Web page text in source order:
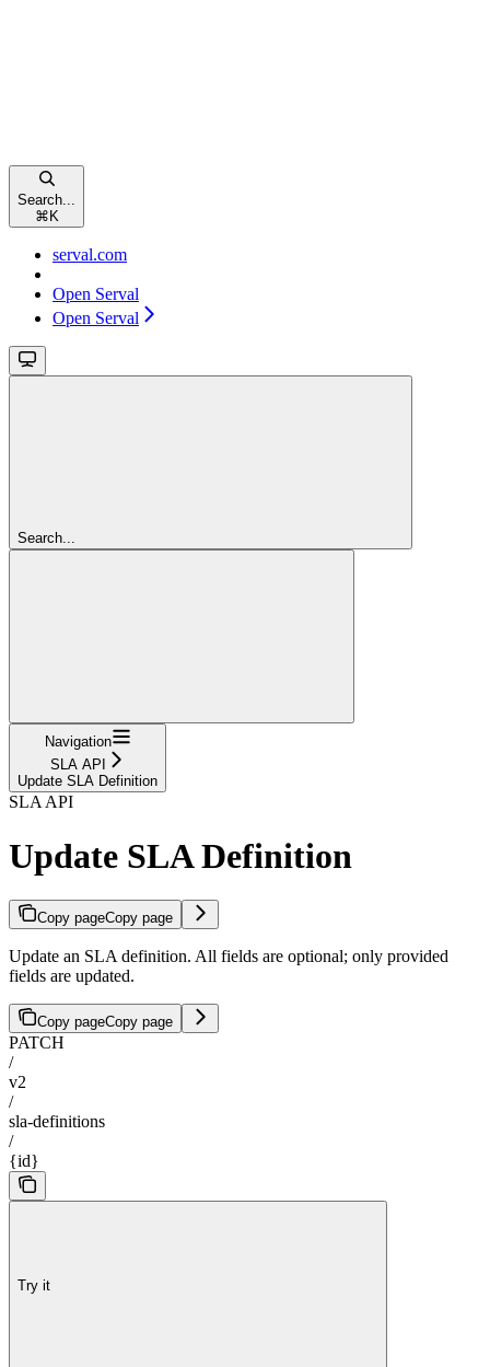
Search...
⌘ K
serval.com
Open Serval
Open Serval
Search...
Navigation
SLA API
Update SLA Definition
SLA API
Update SLA Definition
Copy pageCopy page
Update an SLA definition. All fields are optional; only provided
fields are updated.
Copy pageCopy page
PATCH
/
v2
/
sla-definitions
/
{id}
Try it